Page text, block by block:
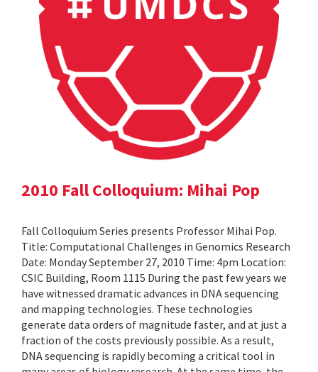
2010 Fall Colloquium: Mihai Pop
Fall Colloquium Series presents Professor Mihai Pop.
Title: Computational Challenges in Genomics Research
Date: Monday September 27, 2010 Time: 4pm Location:
CSIC Building, Room 1115 During the past few years we
have witnessed dramatic advances in DNA sequencing
and mapping technologies. These technologies
generate data orders of magnitude faster, and at just a
fraction of the costs previously possible. As a result,
DNA sequencing is rapidly becoming a critical tool in